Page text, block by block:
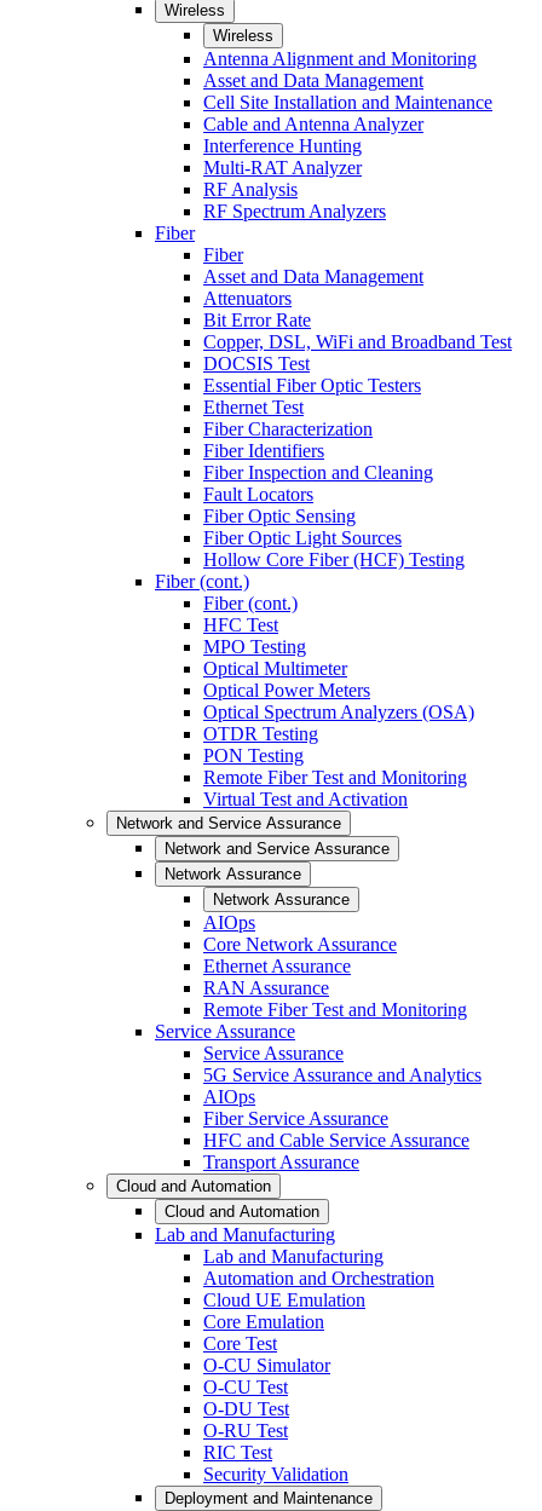
Wireless
Wireless
Antenna Alignment and Monitoring
Asset and Data Management
Cell Site Installation and Maintenance
Cable and Antenna Analyzer
Interference Hunting
Multi-RAT Analyzer
RF Analysis
RF Spectrum Analyzers
Fiber
Fiber
Asset and Data Management
Attenuators
Bit Error Rate
Copper, DSL, WiFi and Broadband Test
DOCSIS Test
Essential Fiber Optic Testers
Ethernet Test
Fiber Characterization
Fiber Identifiers
Fiber Inspection and Cleaning
Fault Locators
Fiber Optic Sensing
Fiber Optic Light Sources
Hollow Core Fiber (HCF) Testing
Fiber (cont.)
Fiber (cont.)
HFC Test
MPO Testing
Optical Multimeter
Optical Power Meters
Optical Spectrum Analyzers (OSA)
OTDR Testing
PON Testing
Remote Fiber Test and Monitoring
Virtual Test and Activation
Network and Service Assurance
Network and Service Assurance
Network Assurance
Network Assurance
AIOps
Core Network Assurance
Ethernet Assurance
RAN Assurance
Remote Fiber Test and Monitoring
Service Assurance
Service Assurance
5G Service Assurance and Analytics
AIOps
Fiber Service Assurance
HFC and Cable Service Assurance
Transport Assurance
Cloud and Automation
Cloud and Automation
Lab and Manufacturing
Lab and Manufacturing
Automation and Orchestration
Cloud UE Emulation
Core Emulation
Core Test
O-CU Simulator
O-CU Test
O-DU Test
O-RU Test
RIC Test
Security Validation
Deployment and Maintenance